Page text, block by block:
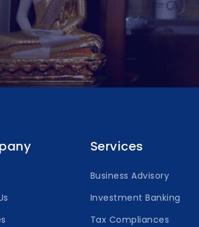
Services
Business Advisory
Investment Banking
Tax Compliances